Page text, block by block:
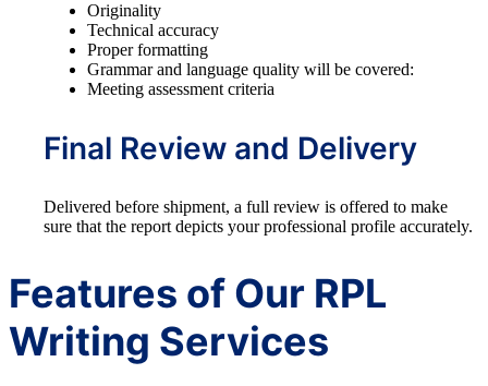
Originality
Technical accuracy
Proper formatting
Grammar and language quality will be covered:
Meeting assessment criteria
Final Review and Delivery
Delivered before shipment, a full review is offered to make
sure that the report depicts your professional profile accurately.
Features of Our RPL
Writing Services